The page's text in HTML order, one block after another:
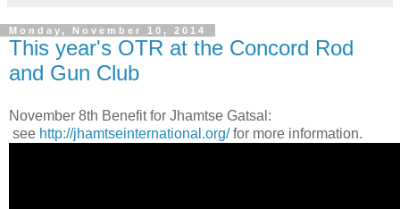
Monday, November 10, 2014
This year's OTR at the Concord Rod
and Gun Club
November 8th Benefit for Jhamtse Gatsal:
see http://jhamtseinternational.org/for more information.